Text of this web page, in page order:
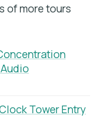
and is it
of more tours
Tower Entry